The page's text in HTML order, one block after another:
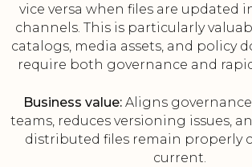
vice versa when files are updated
channels. This is particularly
catalogs, media assets, and policy
require both governance and
Business value: Aligns
teams, reduces versioning issues,
distributed files remain properly
current.